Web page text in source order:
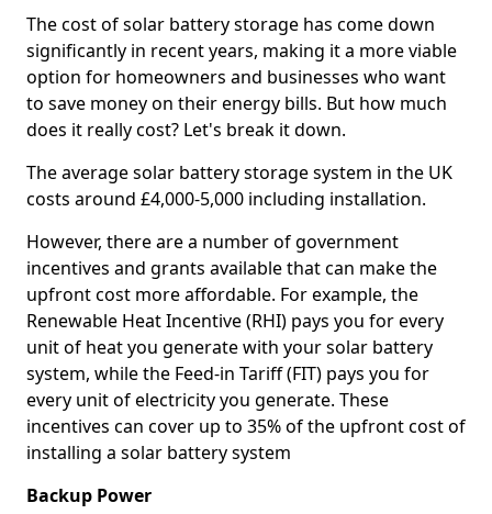
The cost of solar battery storage has come down
significantly in recent years, making it a more viable
option for homeowners and businesses who want
to save money on their energy bills. But how much
does it really cost? Let's break it down.
The average solar battery storage system in the UK
costs around £4,000-5,000 including installation.
However, there are a number of government
incentives and grants available that can make the
upfront cost more affordable. For example, the
Renewable Heat Incentive (RHI) pays you for every
unit of heat you generate with your solar battery
system, while the Feed-in Tariff (FIT) pays you for
every unit of electricity you generate. These
incentives can cover up to 35% of the upfront cost of
installing a solar battery system
Backup Power